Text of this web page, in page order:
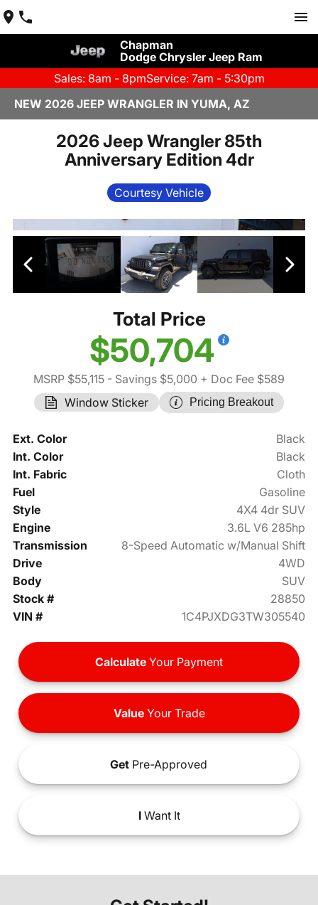
Chapman
Dodge Chrysler Jeep Ram
Sales: 8am - 8pmService: 7am - 5:30pm
NEW 2026 JEEP WRANGLER IN YUMA, AZ
2026 Jeep Wrangler 85th
Anniversary Edition 4dr
Courtesy Vehicle
Total Price
$50,704
MSRP $55,115 - Savings $5,000 + Doc Fee $589
Window Sticker
Pricing Breakout
Ext. Color
Black
Int. Color
Black
Int. Fabric
Cloth
Fuel
Gasoline
Style
4X4 4dr SUV
Engine
3.6L V6 285hp
Transmission
8-Speed Automatic w/Manual Shift
Drive
4WD
Body
SUV
Stock #
28850
VIN #
1C4PJXDG3TW305540
Calculate Your Payment
ValueYour Trade
Get Pre-Approved
IWant It